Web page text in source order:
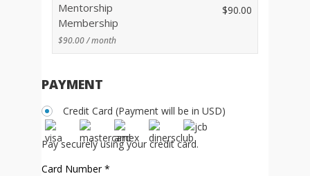
Mentorship
Membership
$90.00/ month
$90.00
PAYMENT
Credit Card (Payment will be in USD)
Pay securely using your credit card.
Card Number*